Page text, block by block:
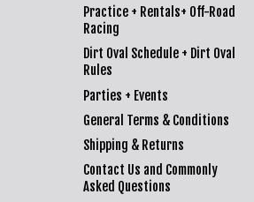
Practice + Rentals+ Off-Road
Racing
Dirt Oval Schedule + Dirt Oval
Rules
Parties + Events
General Terms & Conditions
Shipping & Returns
Contact Us and Commonly
Asked Questions